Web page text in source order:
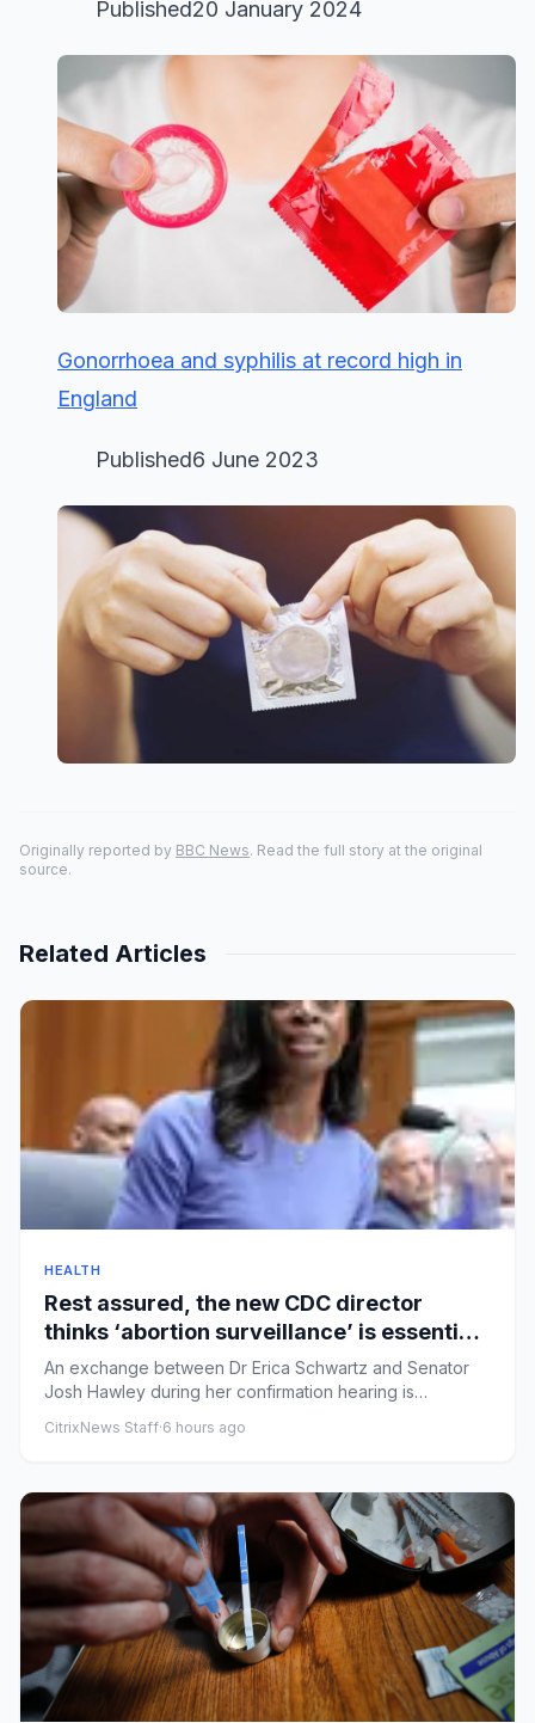
Published20 January 2024
Gonorrhoea and syphilis at record high in
England
Published6 June 2023
Originally reported by BBC News. Read the full story at the original
source.
Related Articles
HEALTH
Rest assured, the new CDC director
thinks ‘abortion surveillance’ is essential |
Arwa Mahdawi
An exchange between Dr Erica Schwartz and Senator
Josh Hawley during her confirmation hearing is
CitrixNews Staff·6 hours ago